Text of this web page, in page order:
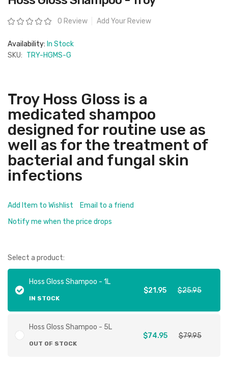
to
beginning
of
gallery
Rating: 0 Review Add Your Review
Availability: In Stock
SKU: TRY-HGMS-G
Troy Hoss Gloss is a
medicated shampoo
designed for routine use as
well as for the treatment of
bacterial and fungal skin
infections
Add Item to Wishlist
Email to a friend
Notify me when the price drops
Select a product:
Hoss Gloss Shampoo - 1L
IN STOCK
$21.95 $25.95
Hoss Gloss Shampoo - 5L
OUT OF STOCK
$74.95 $79.95